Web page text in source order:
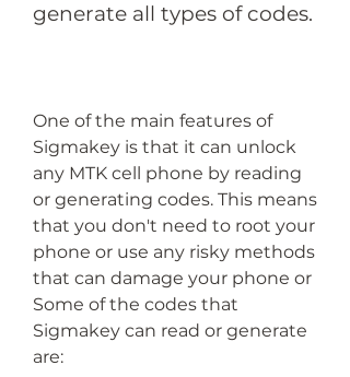
generate all types of codes.
One of the main features of
Sigmakey is that it can unlock
any MTK cell phone by reading
or generating codes. This means
that you don't need to root your
phone or use any risky methods
that can damage your phone or
Some of the codes that
Sigmakey can read or generate
are: